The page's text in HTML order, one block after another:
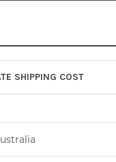
SHIPPING COST